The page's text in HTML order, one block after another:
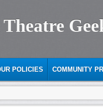
POLICIES COMMUNITY